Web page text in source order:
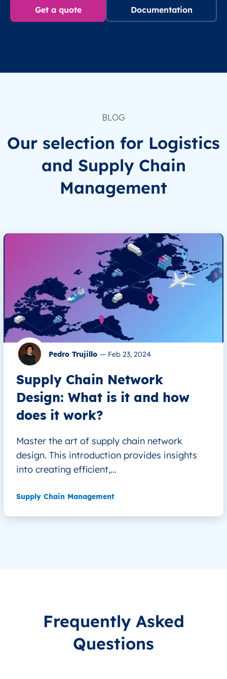
Get a quote Documentation
BLOG
Our selection for Logistics
and Supply Chain
Management
Pedro Trujillo — Feb 23, 2024
Supply Chain Network
Design: What is it and how
does it work?
Master the art of supply chain network
design. This introduction provides insights
into creating efficient,...
Supply Chain Management
Frequently Asked
Questions